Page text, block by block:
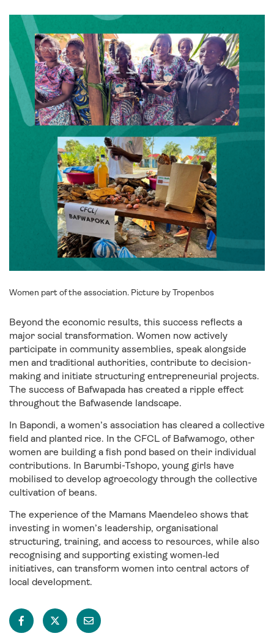
Women part of the association. Picture by Tropenbos
Beyond the economic results, this success reflects a
major social transformation. Women now actively
participate in community assemblies, speak alongside
men and traditional authorities, contribute to decision-
making and initiate structuring entrepreneurial projects.
The success of Bafwapada has created a ripple effect
throughout the Bafwasende landscape.
In Bapondi, a women’s association has cleared a collective
field and planted rice. In the CFCL of Bafwamogo, other
women are building a fish pond based on their individual
contributions. In Barumbi-Tshopo, young girls have
mobilised to develop agroecology through the collective
cultivation of beans.
The experience of the Mamans Maendeleo shows that
investing in women’s leadership, organisational
structuring, training, and access to resources, while also
recognising and supporting existing women‑led
initiatives, can transform women into central actors of
local development.